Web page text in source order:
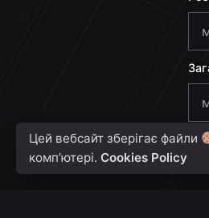
e
+
3
8
Цей вебсайт зберігає файли
комп’ютері. Cookies Policy